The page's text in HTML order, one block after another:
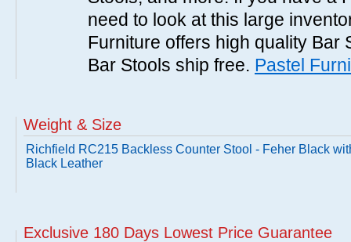
need to look at this large
Furniture offers high quality Bar
Bar Stools ship free. Pastel
Weight & Size
Richfield RC215 Backless Counter Stool - Feher Black
Black Leather
Exclusive 180 Days Lowest Price Guarantee